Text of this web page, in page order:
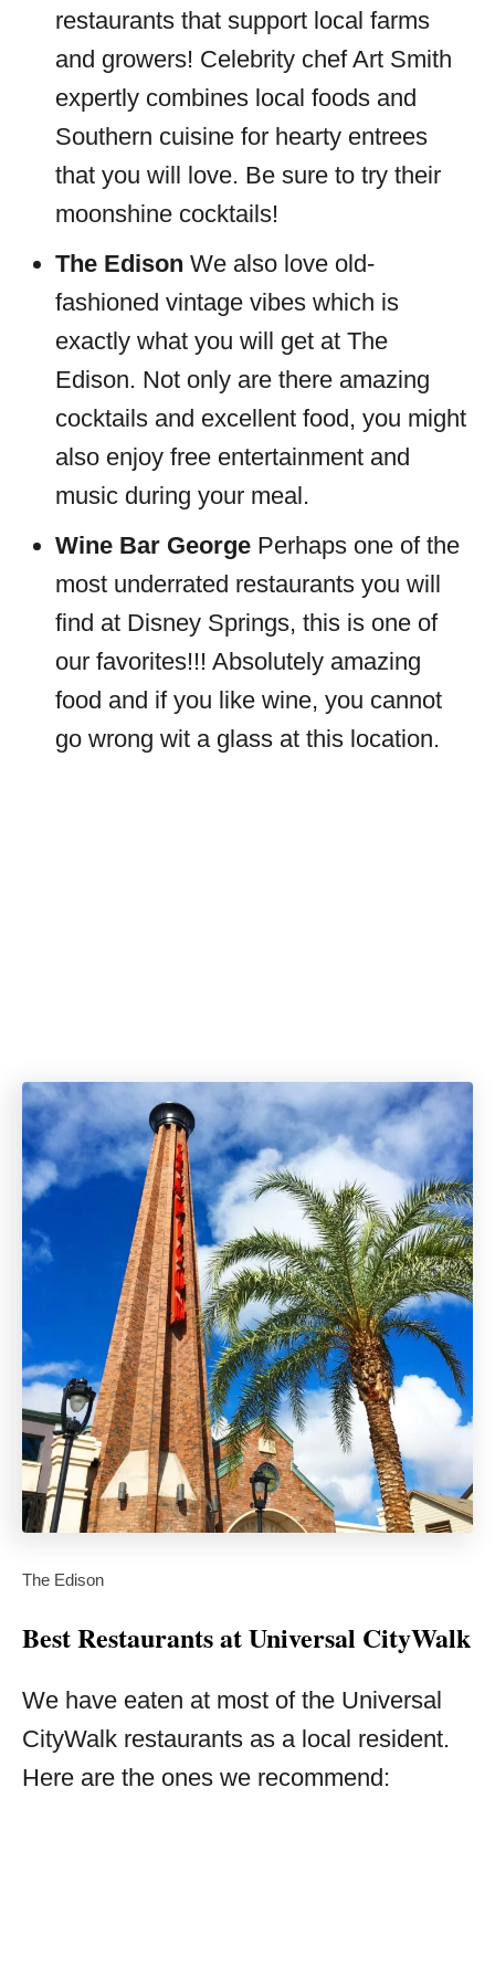
restaurants that support local farms
and growers! Celebrity chef Art Smith
expertly combines local foods and
Southern cuisine for hearty entrees
that you will love. Be sure to try their
moonshine cocktails!
The Edison We also love old-
fashioned vintage vibes which is
exactly what you will get at The
Edison. Not only are there amazing
cocktails and excellent food, you might
also enjoy free entertainment and
music during your meal.
Wine Bar George Perhaps one of the
most underrated restaurants you will
find at Disney Springs, this is one of
our favorites!!! Absolutely amazing
food and if you like wine, you cannot
go wrong wit a glass at this location.
The Edison
Best Restaurants at Universal CityWalk
We have eaten at most of the Universal
CityWalk restaurants as a local resident.
Here are the ones we recommend: